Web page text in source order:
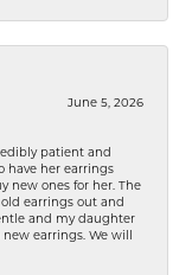
June 5, 2026
patient and
have her earrings
new ones for her. The
earrings out and
and my daughter
earrings. We will